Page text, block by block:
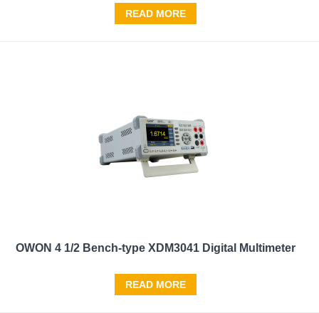
READ MORE
OWON 4 1/2 Bench-type XDM3041 Digital Multimeter
READ MORE